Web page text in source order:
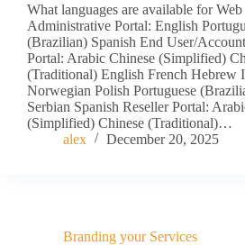
What languages are available for Web
Administrative Portal: English
(Brazilian) Spanish End User/
Portal: Arabic Chinese (Simplified)
(Traditional) English French Hebrew
Norwegian Polish Portuguese
Serbian Spanish Reseller Portal:
(Simplified) Chinese (Traditional)…
alex
December 20, 2025
Branding your Services